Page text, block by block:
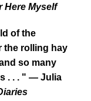
Here Myself
of the
the rolling hay
so many
. . . " — Julia